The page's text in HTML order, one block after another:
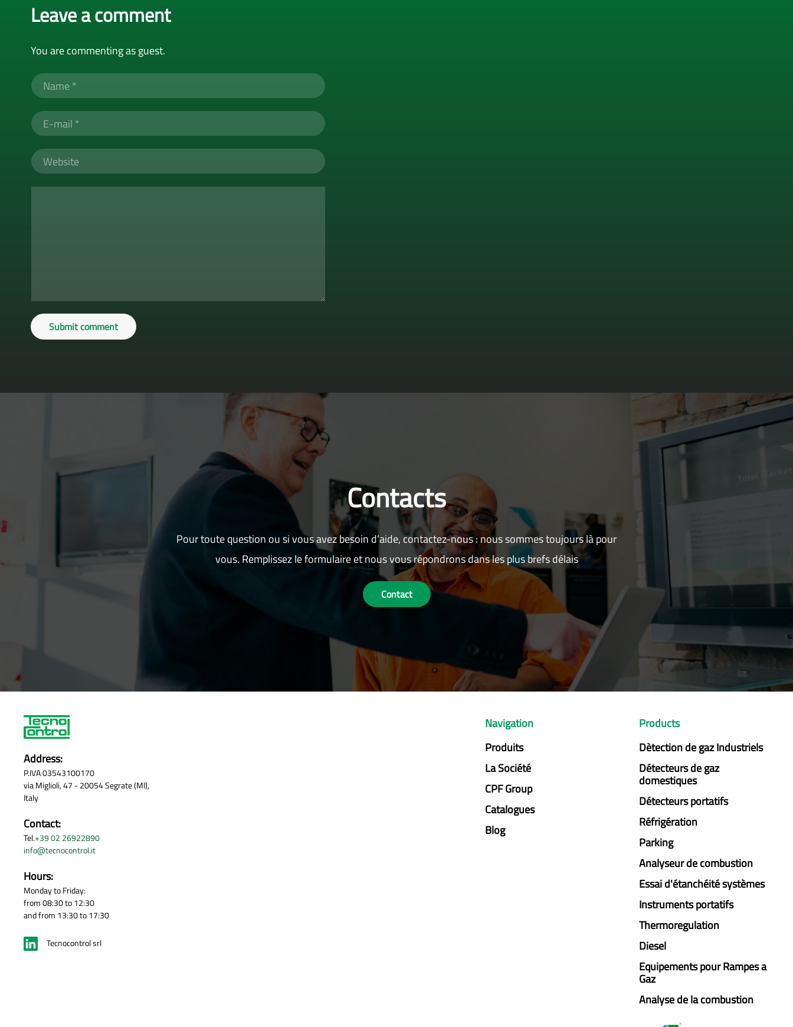
Leave a comment
You are commenting as guest.
Submit comment
Contacts
Pour toute question ou si vous avez besoin d’aide, contactez-nous : nous sommes toujours là pour
vous. Remplissez le formulaire et nous vous répondrons dans les plus brefs délais
Contact
Address:
P.IVA 03543100170
via Miglioli, 47 - 20054 Segrate (MI),
Italy
Contact:
Tel.+39 02 26922890
info@tecnocontrol.it
Hours:
Monday to Friday:
from 08:30 to 12:30
and from 13:30 to 17:30
Tecnocontrol srl
Navigation
Produits
La Société
CPF Group
Catalogues
Blog
Products
Dètection de gaz Industriels
Détecteurs de gaz
domestiques
Détecteurs portatifs
Réfrigération
Parking
Analyseur de combustion
Essai d'étanchéité systèmes
Instruments portatifs
Thermoregulation
Diesel
Equipements pour Rampes a
Gaz
Analyse de la combustion